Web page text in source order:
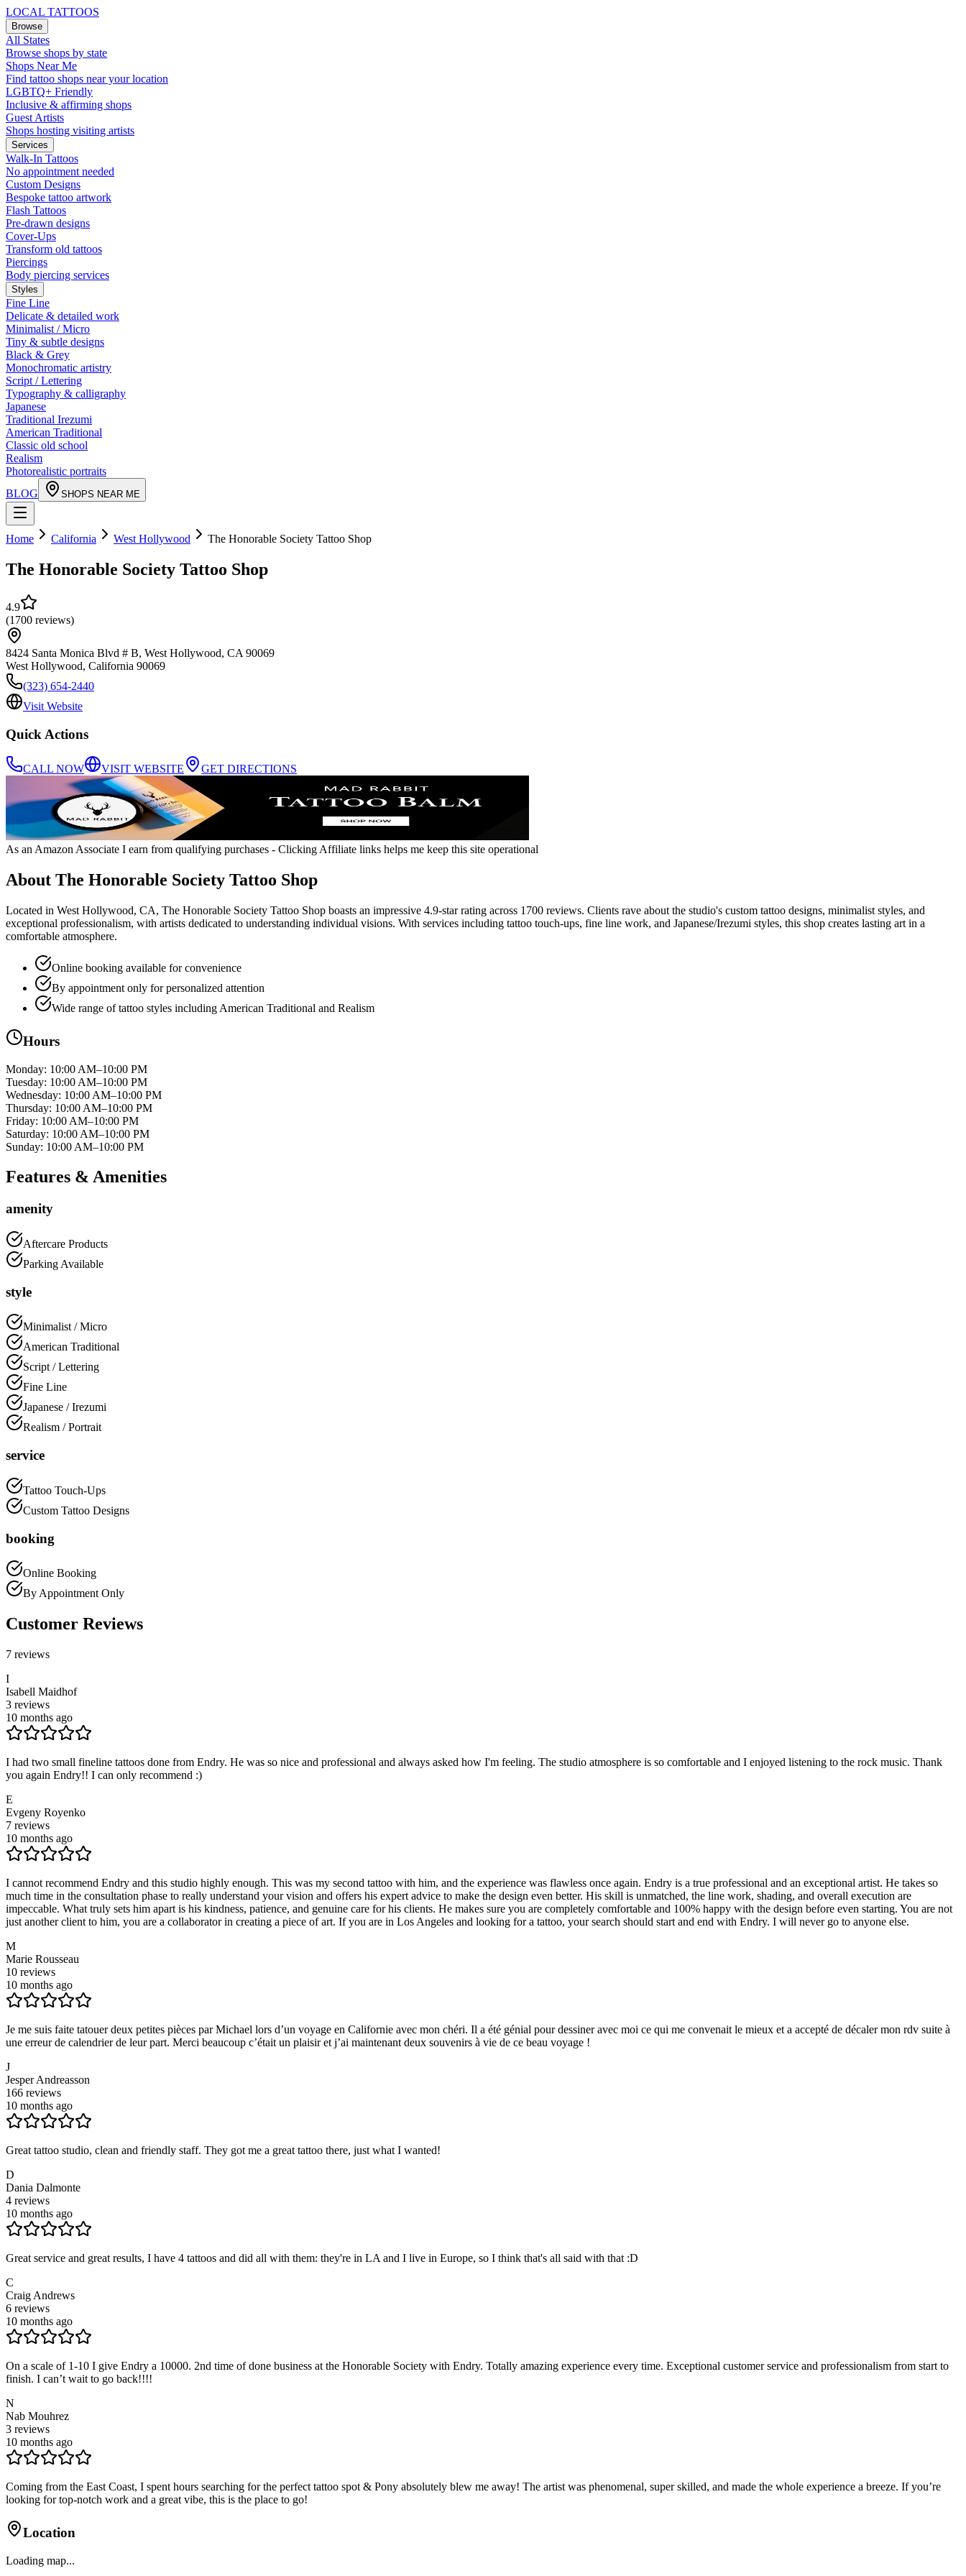
LOCAL TATTOOS
Browse
All States
Browse shops by state
Shops Near Me
Find tattoo shops near your location
LGBTQ+ Friendly
Inclusive & affirming shops
Guest Artists
Shops hosting visiting artists
Services
Walk-In Tattoos
No appointment needed
Custom Designs
Bespoke tattoo artwork
Flash Tattoos
Pre-drawn designs
Cover-Ups
Transform old tattoos
Piercings
Body piercing services
Styles
Fine Line
Delicate & detailed work
Minimalist / Micro
Tiny & subtle designs
Black & Grey
Monochromatic artistry
Script / Lettering
Typography & calligraphy
Japanese
Traditional Irezumi
American Traditional
Classic old school
Realism
Photorealistic portraits
BLOG
SHOPS NEAR ME
Home California West Hollywood The Honorable Society Tattoo Shop
The Honorable Society Tattoo Shop
4.9
(1700 reviews)
8424 Santa Monica Blvd # B, West Hollywood, CA 90069
West Hollywood, California 90069
(323) 654-2440
Visit Website
Quick Actions
CALL NOW VISIT WEBSITE GET DIRECTIONS
As an Amazon Associate I earn from qualifying purchases - Clicking Affiliate links helps me keep this site operational
About The Honorable Society Tattoo Shop
Located in West Hollywood, CA, The Honorable Society Tattoo Shop boasts an impressive 4.9-star rating across 1700 reviews. Clients rave about the studio's custom tattoo designs, minimalist styles, and
exceptional professionalism, with artists dedicated to understanding individual visions. With services including tattoo touch-ups, fine line work, and Japanese/Irezumi styles, this shop creates lasting art in a
comfortable atmosphere.
Online booking available for convenience
By appointment only for personalized attention
Wide range of tattoo styles including American Traditional and Realism
Hours
Monday: 10:00 AM–10:00 PM
Tuesday: 10:00 AM–10:00 PM
Wednesday: 10:00 AM–10:00 PM
Thursday: 10:00 AM–10:00 PM
Friday: 10:00 AM–10:00 PM
Saturday: 10:00 AM–10:00 PM
Sunday: 10:00 AM–10:00 PM
Features & Amenities
amenity
Aftercare Products
Parking Available
style
Minimalist / Micro
American Traditional
Script / Lettering
Fine Line
Japanese / Irezumi
Realism / Portrait
service
Tattoo Touch-Ups
Custom Tattoo Designs
booking
Online Booking
By Appointment Only
Customer Reviews
7 reviews
I
Isabell Maidhof
3 reviews
10 months ago
I had two small fineline tattoos done from Endry. He was so nice and professional and always asked how I'm feeling. The studio atmosphere is so comfortable and I enjoyed listening to the rock music. Thank
you again Endry!! I can only recommend :)
E
Evgeny Royenko
7 reviews
10 months ago
I cannot recommend Endry and this studio highly enough. This was my second tattoo with him, and the experience was flawless once again. Endry is a true professional and an exceptional artist. He takes so
much time in the consultation phase to really understand your vision and offers his expert advice to make the design even better. His skill is unmatched, the line work, shading, and overall execution are
impeccable. What truly sets him apart is his kindness, patience, and genuine care for his clients. He makes sure you are completely comfortable and 100% happy with the design before even starting. You are not
just another client to him, you are a collaborator in creating a piece of art. If you are in Los Angeles and looking for a tattoo, your search should start and end with Endry. I will never go to anyone else.
M
Marie Rousseau
10 reviews
10 months ago
Je me suis faite tatouer deux petites pièces par Michael lors d’un voyage en Californie avec mon chéri. Il a été génial pour dessiner avec moi ce qui me convenait le mieux et a accepté de décaler mon rdv suite à
une erreur de calendrier de leur part. Merci beaucoup c’était un plaisir et j’ai maintenant deux souvenirs à vie de ce beau voyage !
J
Jesper Andreasson
166 reviews
10 months ago
Great tattoo studio, clean and friendly staff. They got me a great tattoo there, just what I wanted!
D
Dania Dalmonte
4 reviews
10 months ago
Great service and great results, I have 4 tattoos and did all with them: they're in LA and I live in Europe, so I think that's all said with that :D
C
Craig Andrews
6 reviews
10 months ago
On a scale of 1-10 I give Endry a 10000. 2nd time of done business at the Honorable Society with Endry. Totally amazing experience every time. Exceptional customer service and professionalism from start to
finish. I can’t wait to go back!!!!
N
Nab Mouhrez
3 reviews
10 months ago
Coming from the East Coast, I spent hours searching for the perfect tattoo spot & Pony absolutely blew me away! The artist was phenomenal, super skilled, and made the whole experience a breeze. If you’re
looking for top-notch work and a great vibe, this is the place to go!
Location
Loading map...